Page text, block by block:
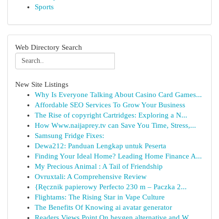
Sports
Web Directory Search
New Site Listings
Why Is Everyone Talking About Casino Card Games...
Affordable SEO Services To Grow Your Business
The Rise of copyright Cartridges: Exploring a N...
How Www.naijaprey.tv can Save You Time, Stress,...
Samsung Fridge Fixes:
Dewa212: Panduan Lengkap untuk Peserta
Finding Your Ideal Home? Leading Home Finance A...
My Precious Animal : A Tail of Friendship
Ovruxtali: A Comprehensive Review
{Ręcznik papierowy Perfecto 230 m – Paczka 2...
Flightams: The Rising Star in Vape Culture
The Benefits Of Knowing ai avatar generator